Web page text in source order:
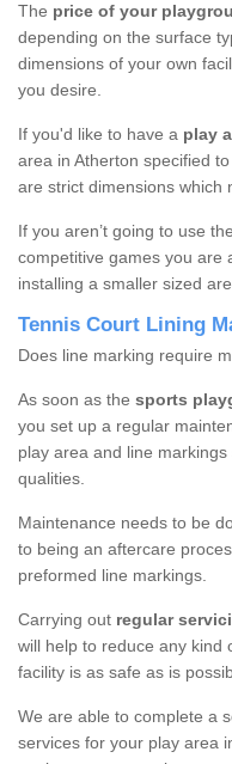
The price of your
depending on the surface
dimensions of your own
you desire.
If you'd like to have a play
area in Atherton specified
are strict dimensions which
If you aren’t going to use
competitive games you are
installing a smaller sized
Tennis Court Lining
Does line marking require
As soon as the sports
you set up a regular
play area and line
qualities.
Maintenance needs to be
to being an aftercare
preformed line markings.
Carrying out regular
will help to reduce any kind
facility is as safe as is
We are able to complete a
services for your play area